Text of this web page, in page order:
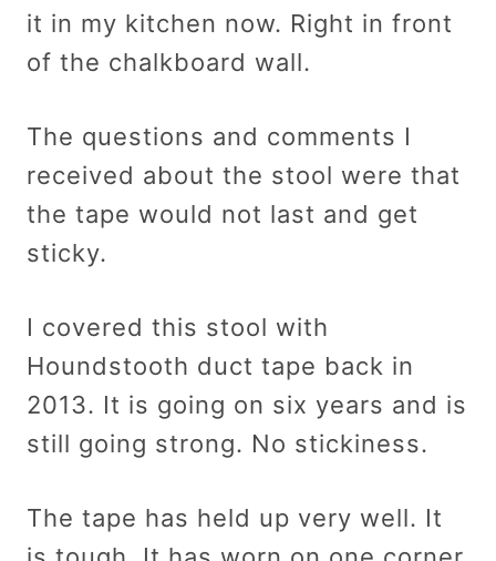
it in my kitchen now. Right in front
of the chalkboard wall.
The questions and comments I
received about the stool were that
the tape would not last and get
sticky.
I covered this stool with
Houndstooth duct tape back in
2013. It is going on six years and is
still going strong. No stickiness.
The tape has held up very well. It